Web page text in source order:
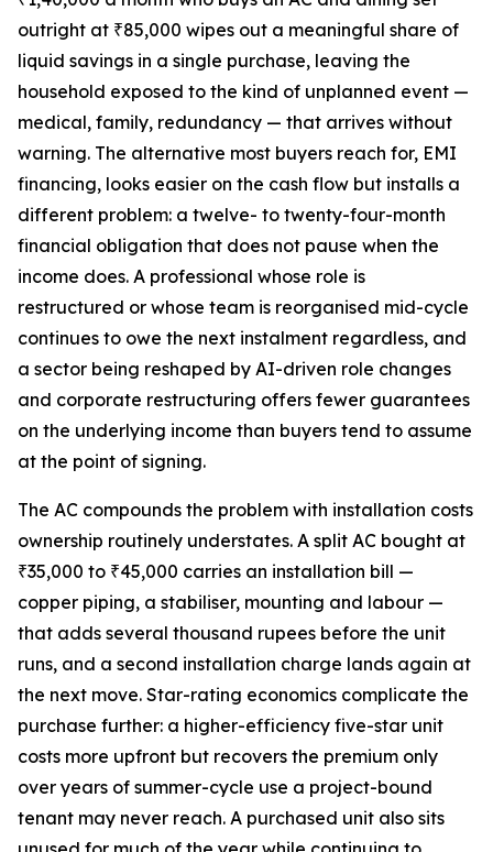
outright at ₹85,000 wipes out a meaningful share of
liquid savings in a single purchase, leaving the
household exposed to the kind of unplanned event —
medical, family, redundancy — that arrives without
warning. The alternative most buyers reach for, EMI
financing, looks easier on the cash flow but installs a
different problem: a twelve- to twenty-four-month
financial obligation that does not pause when the
income does. A professional whose role is
restructured or whose team is reorganised mid-cycle
continues to owe the next instalment regardless, and
a sector being reshaped by AI-driven role changes
and corporate restructuring offers fewer guarantees
on the underlying income than buyers tend to assume
at the point of signing.
The AC compounds the problem with installation costs
ownership routinely understates. A split AC bought at
₹35,000 to ₹45,000 carries an installation bill —
copper piping, a stabiliser, mounting and labour —
that adds several thousand rupees before the unit
runs, and a second installation charge lands again at
the next move. Star-rating economics complicate the
purchase further: a higher-efficiency five-star unit
costs more upfront but recovers the premium only
over years of summer-cycle use a project-bound
tenant may never reach. A purchased unit also sits